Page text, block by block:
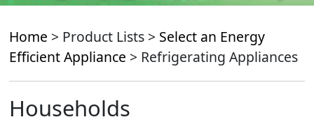
Home > Product Lists > Select an Energy
Efficient Appliance > Refrigerating Appliances
Households